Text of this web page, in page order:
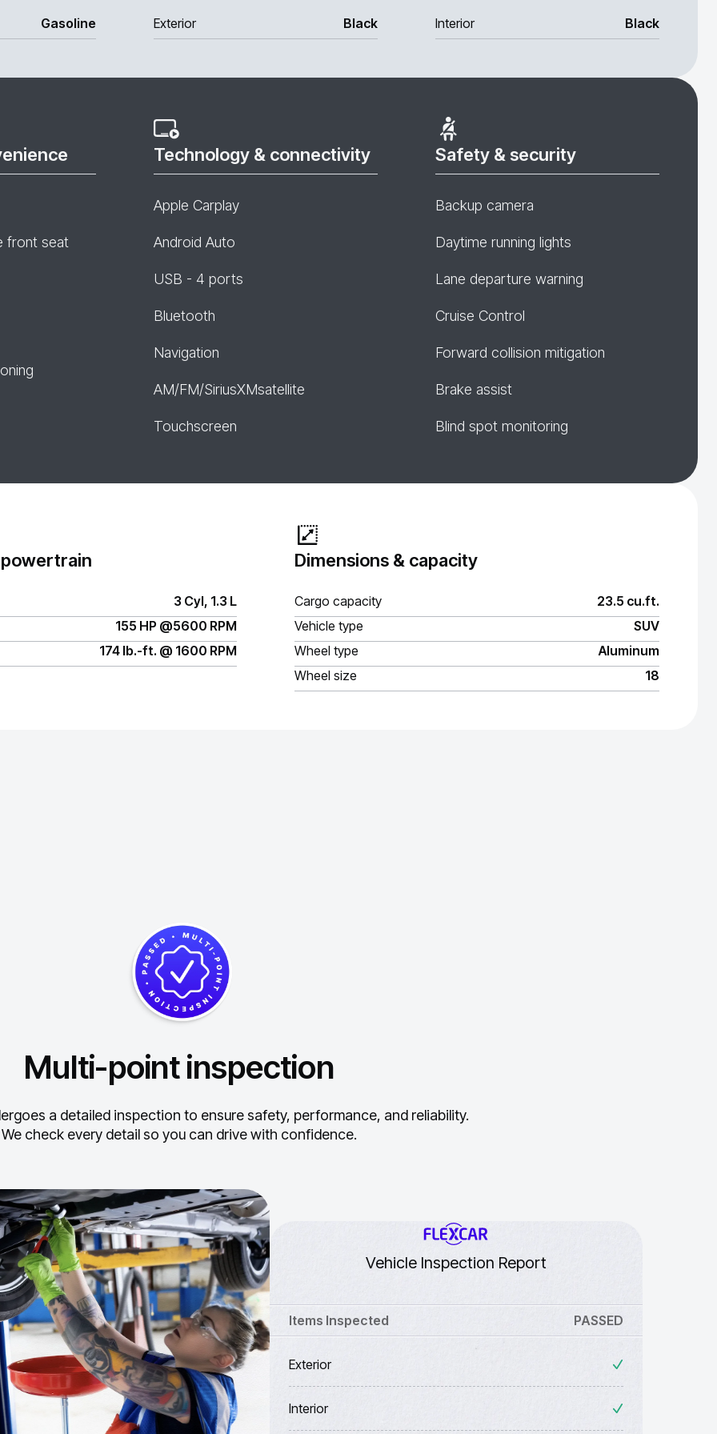
Gasoline Exterior Black Interior Black
front seat
Technology & connectivity
Apple Carplay
Android Auto
USB - 4 ports
Bluetooth
Navigation
AM/FM/SiriusXMsatellite
Touchscreen
Safety & security
Backup camera
Daytime running lights
Lane departure warning
Cruise Control
Forward collision mitigation
Brake assist
Blind spot monitoring
3 Cyl, 1.3 L
155 HP @5600 RPM
174 lb.-ft. @ 1600 RPM
Dimensions & capacity
Cargo capacity
23.5 cu.ft.
Vehicle type
SUV
Wheel type
Aluminum
Wheel size
18
Multi-point inspection
a detailed inspection to ensure safety, performance, and reliability.
We check every detail so you can drive with confidence.
Vehicle Inspection Report
Items Inspected PASSED
Exterior
Interior